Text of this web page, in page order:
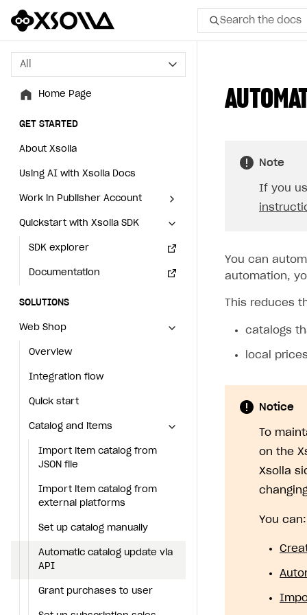
Search the docs
All
Home Page
GET STARTED
About Xsolla
Using AI with Xsolla Docs
Work in Publisher Account
Create first project
Legal aspects
Quickstart with Xsolla SDK
SDK explorer
Documentation
SOLUTIONS
Web Shop
Overview
Integration flow
Quick start
Catalog and items
Import item catalog from JSON file
Set up catalog manually
Automatic catalog update via API
Grant purchases to user
All
Home Page
GET STARTED
About Xsolla
Using AI with Xsolla Docs
Work in Publisher Account
Create first project
Legal aspects
Quickstart with Xsolla SDK
SDK explorer
Documentation
SOLUTIONS
Web Shop
Overview
Integration flow
Quick start
Catalog and items
Import item catalog from
JSON file
Import item catalog from
external platforms
Set up catalog manually
Automatic catalog update via
API
Grant purchases to user
Note
If you
You can
automation,
This reduces
catalogs
local prices
Notice
To
on the
Xsolla
You can: